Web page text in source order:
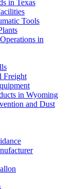
in Texas
Tools
in
Freight
in Wyoming
and Dust